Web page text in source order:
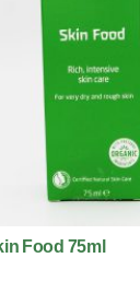
Food 75ml